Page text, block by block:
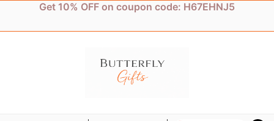
content
Get 10% OFF on coupon code: H67EHNJ5